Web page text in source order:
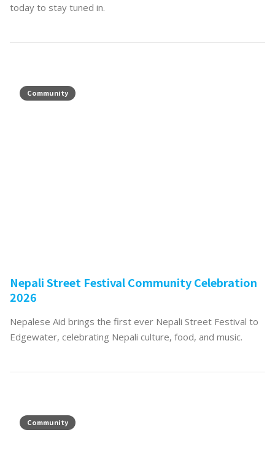
today to stay tuned in.
Community
Nepali Street Festival Community Celebration
2026
Nepalese Aid brings the first ever Nepali Street Festival to
Edgewater, celebrating Nepali culture, food, and music.
Community